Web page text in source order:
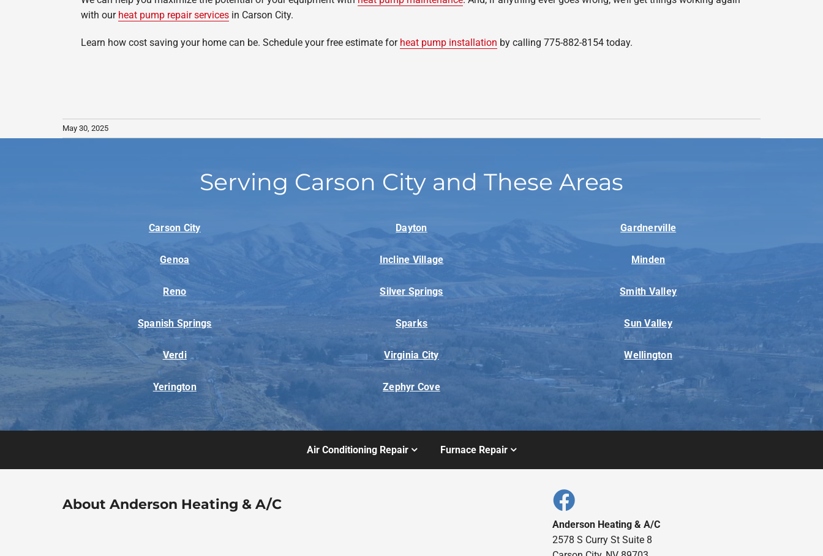
with our heat pump repair servicesin Carson City.
Learn how cost saving your home can be. Schedule your free estimate for heat pump installation by calling 775-882-8154 today.
May 30, 2025
Serving Carson City and These Areas
Carson City Dayton Gardnerville
Genoa Incline Village Minden
Reno Silver Springs Smith Valley
Spanish Springs Sparks Sun Valley
Verdi Virginia City Wellington
Yerington Zephyr Cove
Air Conditioning Repair Furnace Repair
About Anderson Heating & A/C
Anderson Heating & A/C
2578 S Curry St Suite 8